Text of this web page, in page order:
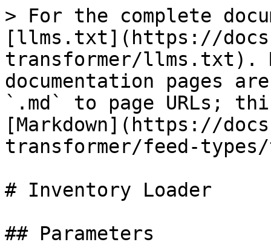
> For the complete
[llms.txt](https://
transformer/llms.txt).
documentation pages
`.md` to page URLs;
[Markdown](https://
transformer/feed-
# Inventory Loader
## Parameters